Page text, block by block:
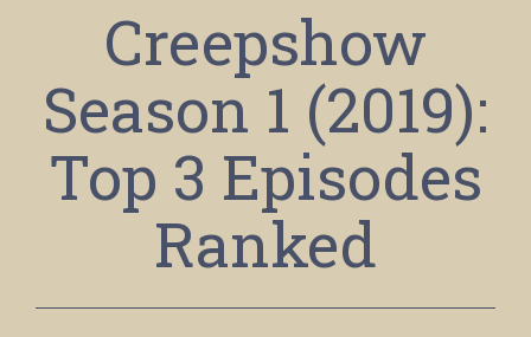
Creepshow
Season 1 (2019):
Top 3 Episodes
Ranked